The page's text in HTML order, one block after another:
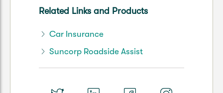
Related Links and Products
Car Insurance
Suncorp Roadside Assist